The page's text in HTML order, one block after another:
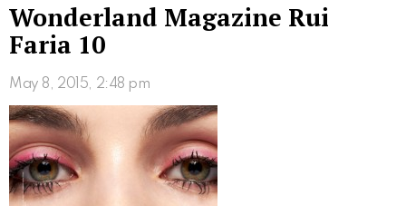
Wonderland Magazine Rui
Faria 10
May 8, 2015, 2:48 pm